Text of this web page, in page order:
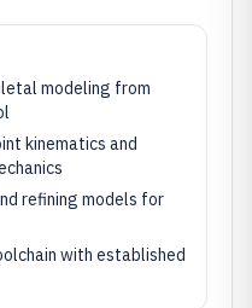
modeling from
kinematics and
refining models for
with established